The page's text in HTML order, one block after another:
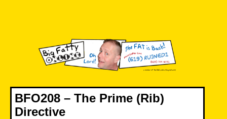
BFO208 – The Prime (Rib)
Directive